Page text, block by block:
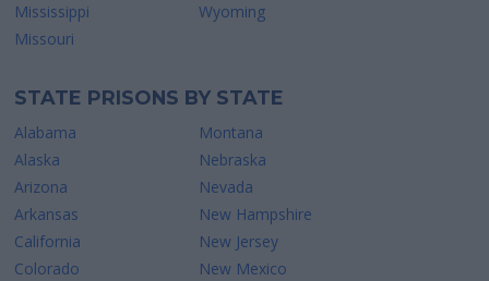
Mississippi
Missouri
Wyoming
STATE PRISONS BY STATE
Alabama
Alaska
Arizona
Arkansas
California
Colorado
Montana
Nebraska
Nevada
New Hampshire
New Jersey
New Mexico